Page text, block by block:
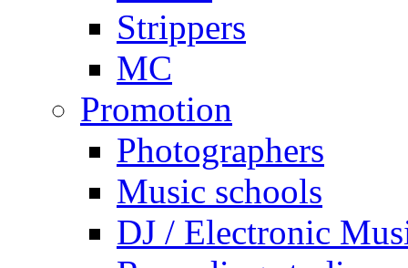
Strippers
MC
Promotion
Photographers
Music schools
DJ / Electronic